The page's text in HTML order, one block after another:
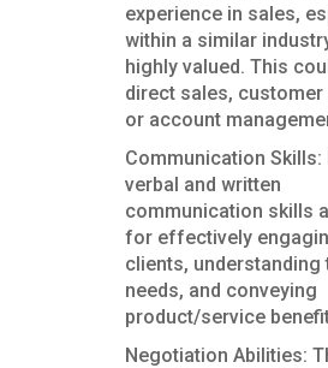
experience in sales,
within a similar
highly valued. This
direct sales, customer
or account
Communication Skills:
verbal and written
communication skills
for effectively
clients, understanding
needs, and conveying
product/service
Negotiation Abilities: